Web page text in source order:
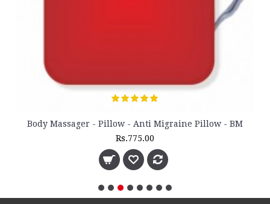
- Pillow - Anti Migraine Pillow - BM